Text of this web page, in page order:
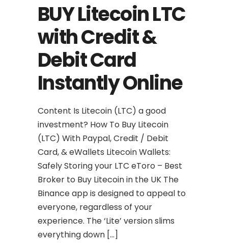
BUY Litecoin LTC
with Credit &
Debit Card
Instantly Online
Content Is Litecoin (LTC) a good
investment? How To Buy Litecoin
(LTC) With Paypal, Credit / Debit
Card, & eWallets Litecoin Wallets:
Safely Storing your LTC eToro – Best
Broker to Buy Litecoin in the UK The
Binance app is designed to appeal to
everyone, regardless of your
experience. The ‘Lite’ version slims
everything down […]